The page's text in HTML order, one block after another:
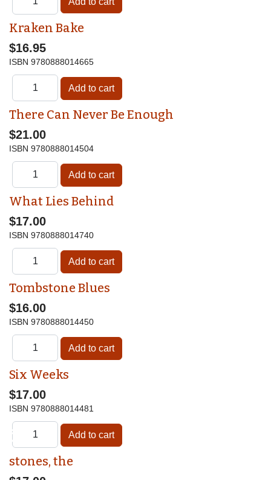
Kraken Bake
$16.95
ISBN 9780888014665
There Can Never Be Enough
$21.00
ISBN 9780888014504
What Lies Behind
$17.00
ISBN 9780888014740
Tombstone Blues
$16.00
ISBN 9780888014450
Six Weeks
$17.00
ISBN 9780888014481
stones, the